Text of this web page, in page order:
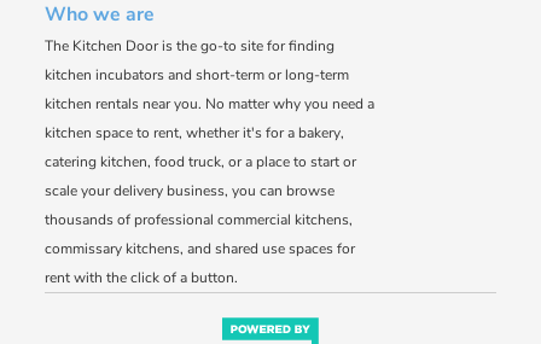
Who we are
The Kitchen Door is the go-to site for finding
kitchen incubators and short-term or long-term
kitchen rentals near you. No matter why you need a
kitchen space to rent, whether it's for a bakery,
catering kitchen, food truck, or a place to start or
scale your delivery business, you can browse
thousands of professional commercial kitchens,
commissary kitchens, and shared use spaces for
rent with the click of a button.